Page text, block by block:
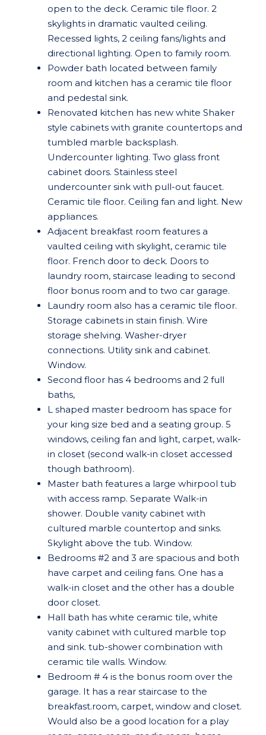
open to the deck. Ceramic tile floor. 2
skylights in dramatic vaulted ceiling.
Recessed lights, 2 ceiling fans/lights and
directional lighting. Open to family room.
Powder bath located between family
room and kitchen has a ceramic tile floor
and pedestal sink.
Renovated kitchen has new white Shaker
style cabinets with granite countertops and
tumbled marble backsplash.
Undercounter lighting. Two glass front
cabinet doors. Stainless steel
undercounter sink with pull-out faucet.
Ceramic tile floor. Ceiling fan and light. New
appliances.
Adjacent breakfast room features a
vaulted ceiling with skylight, ceramic tile
floor. French door to deck. Doors to
laundry room, staircase leading to second
floor bonus room and to two car garage.
Laundry room also has a ceramic tile floor.
Storage cabinets in stain finish. Wire
storage shelving. Washer-dryer
connections. Utility sink and cabinet.
Window.
Second floor has 4 bedrooms and 2 full
baths,
L shaped master bedroom has space for
your king size bed and a seating group. 5
windows, ceiling fan and light, carpet, walk-
in closet (second walk-in closet accessed
though bathroom).
Master bath features a large whirpool tub
with access ramp. Separate Walk-in
shower. Double vanity cabinet with
cultured marble countertop and sinks.
Skylight above the tub. Window.
Bedrooms #2 and 3 are spacious and both
have carpet and ceiling fans. One has a
walk-in closet and the other has a double
door closet.
Hall bath has white ceramic tile, white
vanity cabinet with cultured marble top
and sink. tub-shower combination with
ceramic tile walls. Window.
Bedroom # 4 is the bonus room over the
garage. It has a rear staircase to the
breakfast.room, carpet, window and closet.
Would also be a good location for a play